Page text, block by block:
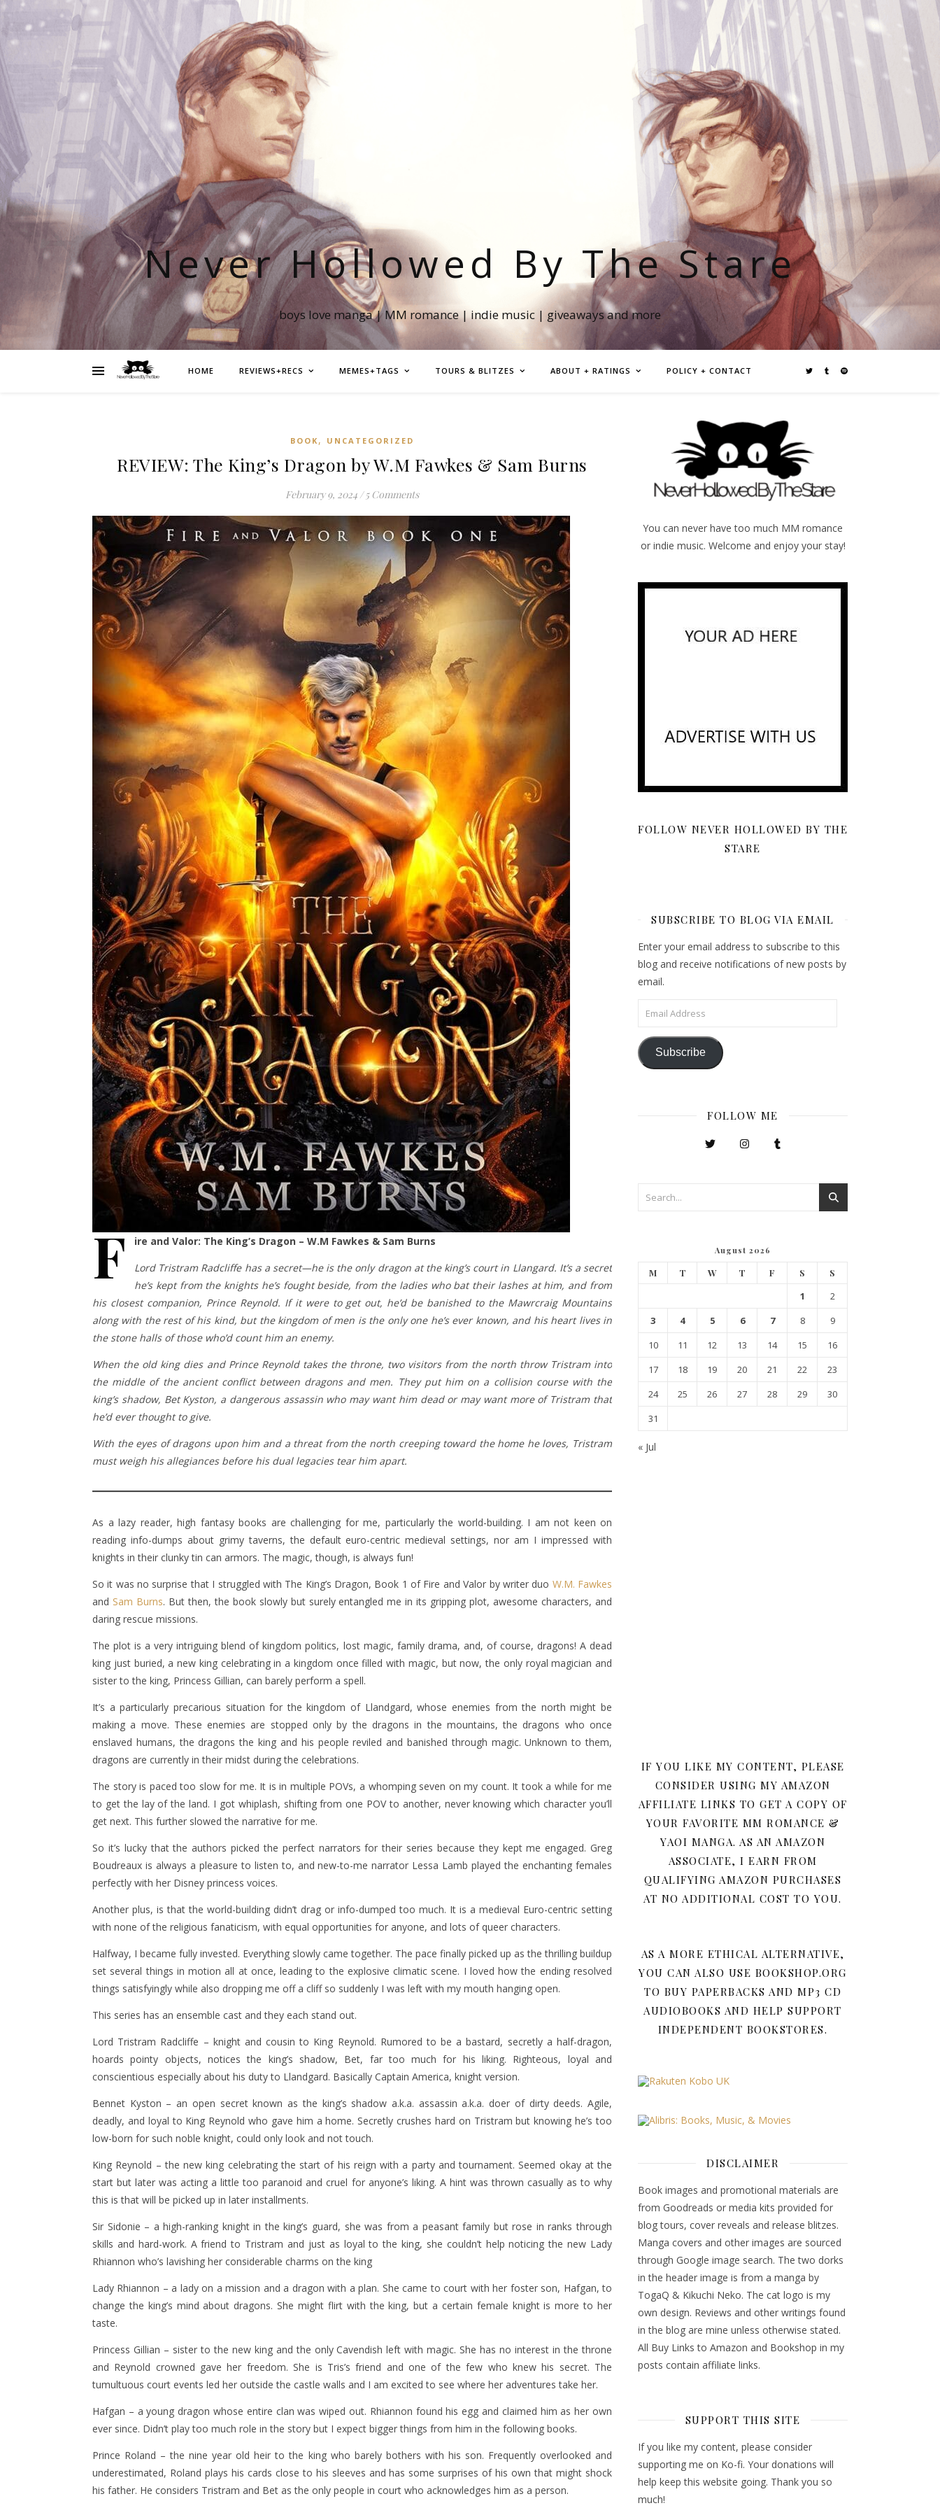
Never Hollowed By The Stare
boys love manga | MM romance | indie music | giveaways and more
HOME REVIEWS+RECS MEMES+TAGS TOURS & BLITZES ABOUT + RATINGS POLICY + CONTACT
BOOK , UNCATEGORIZED
REVIEW: The King’s Dragon by W.M Fawkes & Sam Burns
February 9, 2024 / 5 Comments
F
ire and Valor: The King’s Dragon – W.M Fawkes & Sam Burns
Lord Tristram Radcliffe has a secret—he is the only dragon at the king’s court in Llangard. It’s a secret
he’s kept from the knights he’s fought beside, from the ladies who bat their lashes at him, and from
his closest companion, Prince Reynold. If it were to get out, he’d be banished to the Mawrcraig Mountains
along with the rest of his kind, but the kingdom of men is the only one he’s ever known, and his heart lives in
the stone halls of those who’d count him an enemy.
When the old king dies and Prince Reynold takes the throne, two visitors from the north throw Tristram into
the middle of the ancient conflict between dragons and men. They put him on a collision course with the
king’s shadow, Bet Kyston, a dangerous assassin who may want him dead or may want more of Tristram that
he’d ever thought to give.
With the eyes of dragons upon him and a threat from the north creeping toward the home he loves, Tristram
must weigh his allegiances before his dual legacies tear him apart.
As a lazy reader, high fantasy books are challenging for me, particularly the world-building. I am not keen on
reading info-dumps about grimy taverns, the default euro-centric medieval settings, nor am I impressed with
knights in their clunky tin can armors. The magic, though, is always fun!
So it was no surprise that I struggled with The King’s Dragon, Book 1 of Fire and Valor by writer duo W.M. Fawkes
and Sam Burns. But then, the book slowly but surely entangled me in its gripping plot, awesome characters, and
daring rescue missions.
The plot is a very intriguing blend of kingdom politics, lost magic, family drama, and, of course, dragons! A dead
king just buried, a new king celebrating in a kingdom once filled with magic, but now, the only royal magician and
sister to the king, Princess Gillian, can barely perform a spell.
It’s a particularly precarious situation for the kingdom of Llandgard, whose enemies from the north might be
making a move. These enemies are stopped only by the dragons in the mountains, the dragons who once
enslaved humans, the dragons the king and his people reviled and banished through magic. Unknown to them,
dragons are currently in their midst during the celebrations.
The story is paced too slow for me. It is in multiple POVs, a whomping seven on my count. It took a while for me
to get the lay of the land. I got whiplash, shifting from one POV to another, never knowing which character you’ll
get next. This further slowed the narrative for me.
So it’s lucky that the authors picked the perfect narrators for their series because they kept me engaged. Greg
Boudreaux is always a pleasure to listen to, and new-to-me narrator Lessa Lamb played the enchanting females
perfectly with her Disney princess voices.
Another plus, is that the world-building didn’t drag or info-dumped too much. It is a medieval Euro-centric setting
with none of the religious fanaticism, with equal opportunities for anyone, and lots of queer characters.
Halfway, I became fully invested. Everything slowly came together. The pace finally picked up as the thrilling buildup
set several things in motion all at once, leading to the explosive climatic scene. I loved how the ending resolved
things satisfyingly while also dropping me off a cliff so suddenly I was left with my mouth hanging open.
This series has an ensemble cast and they each stand out.
Lord Tristram Radcliffe – knight and cousin to King Reynold. Rumored to be a bastard, secretly a half-dragon,
hoards pointy objects, notices the king’s shadow, Bet, far too much for his liking. Righteous, loyal and
conscientious especially about his duty to Llandgard. Basically Captain America, knight version.
Bennet Kyston – an open secret known as the king’s shadow a.k.a. assassin a.k.a. doer of dirty deeds. Agile,
deadly, and loyal to King Reynold who gave him a home. Secretly crushes hard on Tristram but knowing he’s too
low-born for such noble knight, could only look and not touch.
King Reynold – the new king celebrating the start of his reign with a party and tournament. Seemed okay at the
start but later was acting a little too paranoid and cruel for anyone’s liking. A hint was thrown casually as to why
this is that will be picked up in later installments.
Sir Sidonie – a high-ranking knight in the king’s guard, she was from a peasant family but rose in ranks through
skills and hard-work. A friend to Tristram and just as loyal to the king, she couldn’t help noticing the new Lady
Rhiannon who’s lavishing her considerable charms on the king
Lady Rhiannon – a lady on a mission and a dragon with a plan. She came to court with her foster son, Hafgan, to
change the king’s mind about dragons. She might flirt with the king, but a certain female knight is more to her
taste.
Princess Gillian – sister to the new king and the only Cavendish left with magic. She has no interest in the throne
and Reynold crowned gave her freedom. She is Tris’s friend and one of the few who knew his secret. The
tumultuous court events led her outside the castle walls and I am excited to see where her adventures take her.
Hafgan – a young dragon whose entire clan was wiped out. Rhiannon found his egg and claimed him as her own
ever since. Didn’t play too much role in the story but I expect bigger things from him in the following books.
Prince Roland – the nine year old heir to the king who barely bothers with his son. Frequently overlooked and
underestimated, Roland plays his cards close to his sleeves and has some surprises of his own that might shock
his father. He considers Tristram and Bet as the only people in court who acknowledges him as a person.
You can never have too much MM romance
or indie music. Welcome and enjoy your stay!
FOLLOW NEVER HOLLOWED BY THE
STARE
SUBSCRIBE TO BLOG VIA EMAIL
Enter your email address to subscribe to this
blog and receive notifications of new posts by
email.
Email Address
Subscribe
FOLLOW ME
August 2026
M T W T F S S
1
2
3
4 5 6 7 8
9
10
11 12 13 14 15
16
17
18 19 20 21 22
23
24
25 26 27 28 29
30
31
« Jul
IF YOU LIKE MY CONTENT, PLEASE
CONSIDER USING MY AMAZON
AFFILIATE LINKS TO GET A COPY OF
YOUR FAVORITE MM ROMANCE &
YAOI MANGA. AS AN AMAZON
ASSOCIATE, I EARN FROM
QUALIFYING AMAZON PURCHASES
AT NO ADDITIONAL COST TO YOU.
AS A MORE ETHICAL ALTERNATIVE,
YOU CAN ALSO USE BOOKSHOP.ORG
TO BUY PAPERBACKS AND MP3 CD
AUDIOBOOKS AND HELP SUPPORT
INDEPENDENT BOOKSTORES.
DISCLAIMER
Book images and promotional materials are
from Goodreads or media kits provided for
blog tours, cover reveals and release blitzes.
Manga covers and other images are sourced
through Google image search. The two dorks
in the header image is from a manga by
TogaQ & Kikuchi Neko. The cat logo is my
own design. Reviews and other writings found
in the blog are mine unless otherwise stated.
All Buy Links to Amazon and Bookshop in my
posts contain affiliate links.
SUPPORT THIS SITE
If you like my content, please consider
supporting me on Ko-fi. Your donations will
help keep this website going. Thank you so
much!